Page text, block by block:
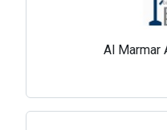
Al Marmar